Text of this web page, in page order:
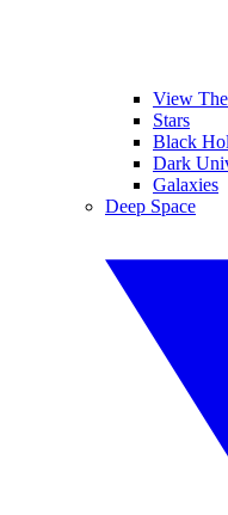
View
Stars
Black
Dark
Galaxies
Deep Space